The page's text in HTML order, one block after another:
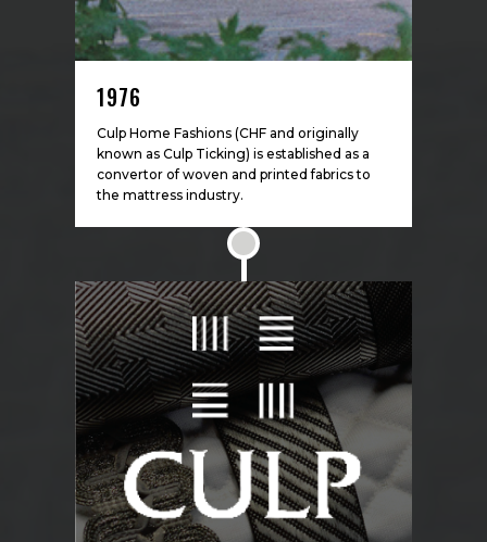
1976
Culp Home Fashions (CHF and originally
known as Culp Ticking) is established as a
convertor of woven and printed fabrics to
the mattress industry.